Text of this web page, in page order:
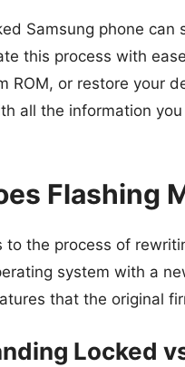
Samsung phone
this process with
ROM, or restore your
all the information
Flashing
to the process of
system with a
that the original
Locked